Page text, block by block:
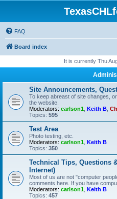
FAQ
Board index
It is currently Thu
Site Announcements,
To keep abreast of site changes,
the website.
Moderators: carlson1 Keith B
Topics: 595
Test Area
Photo testing, etc.
Moderators: carlson1 Keith B
Topics: 350
Technical Tips, Questions
Internet)
Most of us are not "computer
comments here. If you have
Moderators: carlson1 Keith B
Topics: 457